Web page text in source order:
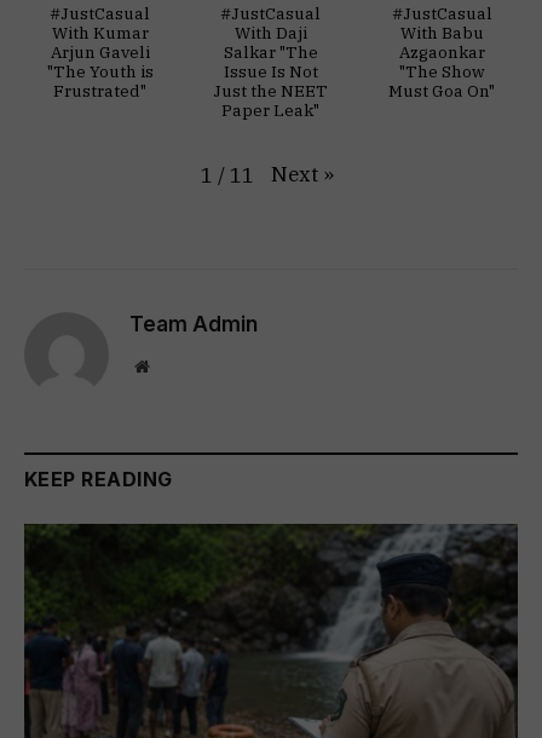
#JustCasual
With Kumar
Arjun Gaveli
"The Youth is
Frustrated"
#JustCasual
With Daji
Salkar "The
Issue Is Not
Just the NEET
Paper Leak"
#JustCasual
With Babu
Azgaonkar
"The Show
Must Goa On"
1 / 11 Next »
Team Admin
Website
KEEP READING